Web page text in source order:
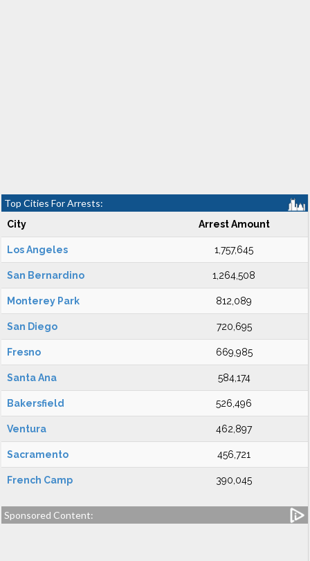
Top Cities For Arrests:
City Arrest Amount
Los Angeles 1,757,645
San Bernardino 1,264,508
Monterey Park 812,089
San Diego 720,695
Fresno 669,985
Santa Ana 584,174
Bakersfield 526,496
Ventura 462,897
Sacramento 456,721
French Camp 390,045
Sponsored Content: